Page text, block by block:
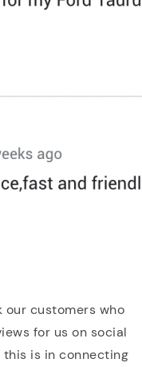
our customers who
for us on social
this is in connecting